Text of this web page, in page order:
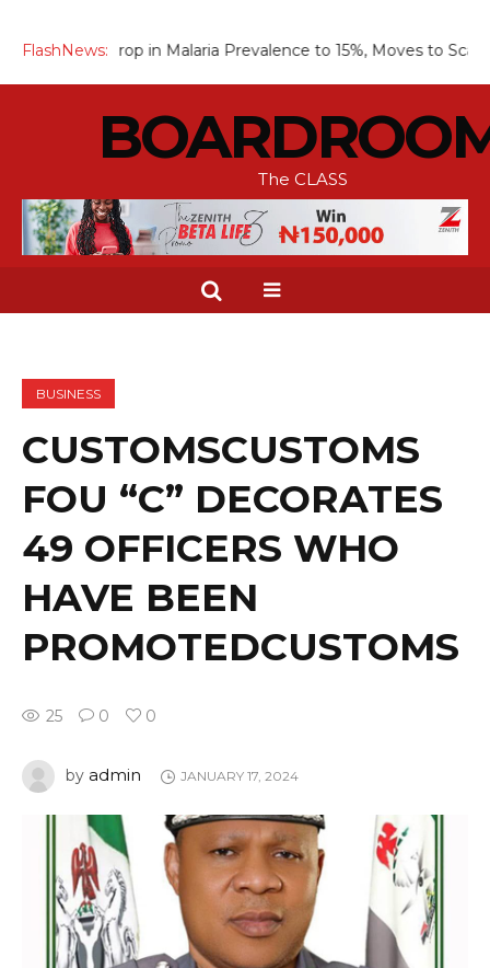
FlashNews:
in Malaria Prevalence to 15%, Moves to Scale Up
The CLASS
BUSINESS
CUSTOMSCUSTOMS
FOU “C” DECORATES
49 OFFICERS WHO
HAVE BEEN
PROMOTEDCUSTOMS
25 0 0
by admin JANUARY 17, 2024